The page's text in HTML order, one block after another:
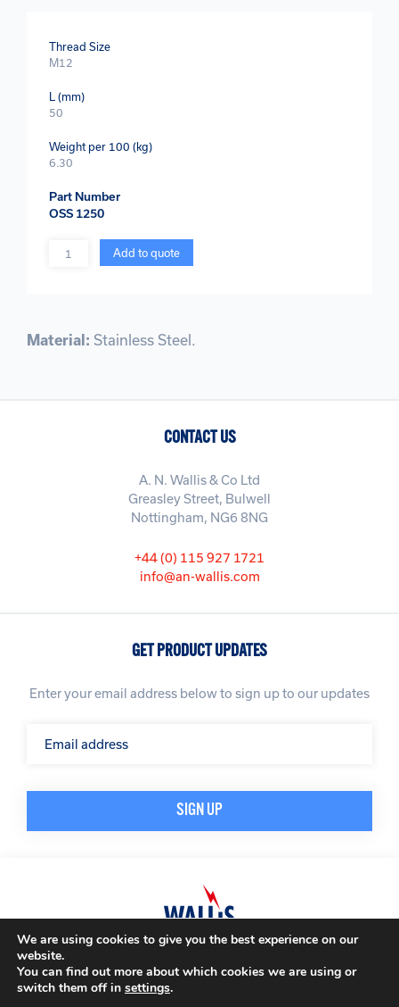
Thread Size
M12
L (mm)
50
Weight per 100 (kg)
6.30
Part Number
OSS 1250
Quantity Add to quote
Material: Stainless Steel.
CONTACT US
A. N. Wallis & Co Ltd
Greasley Street, Bulwell
Nottingham, NG6 8NG
+44 (0) 115 927 1721
info@an-wallis.com
GET PRODUCT UPDATES
Enter your email address below to sign up to our updates
© A. N. Wallis & Co Ltd. Company Registration Number: 3972865
Modern Slavery PolicyTerms & Conditions
We are using cookies to give you the best experience on our
website.
You can find out more about which cookies we are using or
switch them off in settings.